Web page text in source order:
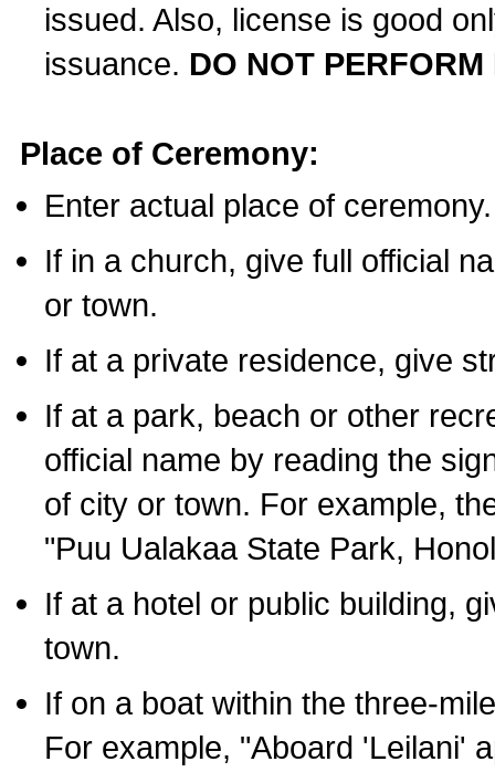
issued. Also, license is good
issuance. DO NOT
Place of Ceremony:
Enter actual place of ceremony.
If in a church, give full official
or town.
If at a private residence, give
If at a park, beach or other
official name by reading the
of city or town. For example,
"Puu Ualakaa State Park,
If at a hotel or public building,
town.
If on a boat within the three-
For example, "Aboard 'Leilani'